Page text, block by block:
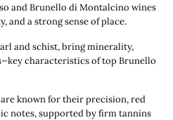
and Brunello di Montalcino wines
and a strong sense of place.
and schist, bring minerality,
characteristics of top Brunello
known for their precision, red
notes, supported by firm tannins